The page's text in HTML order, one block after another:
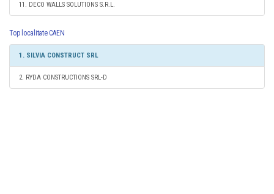
11. DECO WALLS SOLUTIONS S.R.L.
Top localitate CAEN
1. SILVIA CONSTRUCT SRL
2. RYDA CONSTRUCTIONS SRL-D